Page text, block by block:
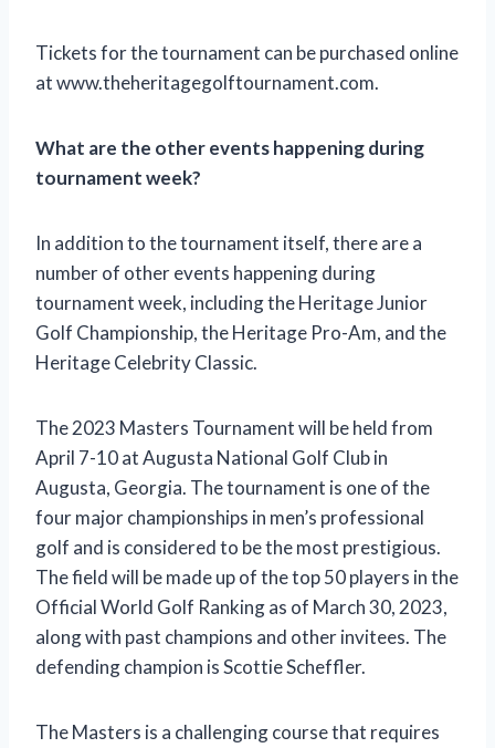
Tickets for the tournament can be purchased online
at www.theheritagegolftournament.com.
What are the other events happening during
tournament week?
In addition to the tournament itself, there are a
number of other events happening during
tournament week, including the Heritage Junior
Golf Championship, the Heritage Pro-Am, and the
Heritage Celebrity Classic.
The 2023 Masters Tournament will be held from
April 7-10 at Augusta National Golf Club in
Augusta, Georgia. The tournament is one of the
four major championships in men’s professional
golf and is considered to be the most prestigious.
The field will be made up of the top 50 players in the
Official World Golf Ranking as of March 30, 2023,
along with past champions and other invitees. The
defending champion is Scottie Scheffler.
The Masters is a challenging course that requires